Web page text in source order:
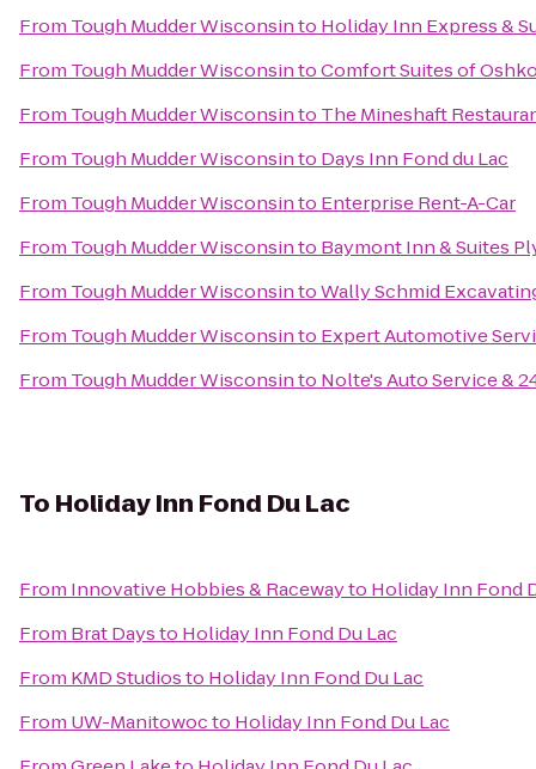
From Tough Mudder Wisconsinto Holiday Inn Express &
From Tough Mudder WisconsintoComfort Suites of
From Tough Mudder Wisconsinto The Mineshaft
From Tough Mudder Wisconsinto Days Inn Fond du Lac
From Tough Mudder Wisconsinto Enterprise Rent-A-Car
From Tough Mudder Wisconsinto Baymont Inn & Suites
From Tough Mudder WisconsintoWally Schmid
From Tough Mudder Wisconsinto Expert Automotive
From Tough Mudder Wisconsinto Nolte's Auto Service &
To Holiday Inn Fond Du Lac
From Innovative Hobbies & Racewayto Holiday Inn Fond
From Brat Daysto Holiday Inn Fond Du Lac
From KMD Studiosto Holiday Inn Fond Du Lac
From UW-Manitowocto Holiday Inn Fond Du Lac